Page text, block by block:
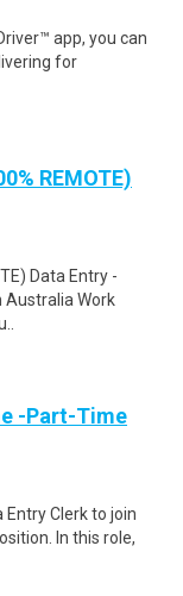
app, you can
for
REMOTE)
Data Entry -
Australia Work
-Part-Time
Entry Clerk to join
In this role,